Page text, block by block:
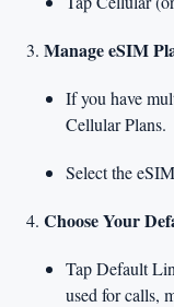
Manage eSIM
If you have
Cellular Plans.
Select the
Choose Your
Tap Default
used for calls,